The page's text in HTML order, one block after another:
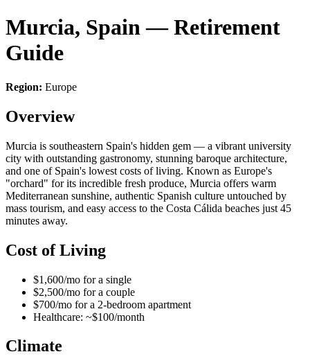
Murcia, Spain — Retirement
Guide
Region: Europe
Overview
Murcia is southeastern Spain's hidden gem — a vibrant university
city with outstanding gastronomy, stunning baroque architecture,
and one of Spain's lowest costs of living. Known as Europe's
"orchard" for its incredible fresh produce, Murcia offers warm
Mediterranean sunshine, authentic Spanish culture untouched by
mass tourism, and easy access to the Costa Cálida beaches just 45
minutes away.
Cost of Living
$1,600/mo for a single
$2,500/mo for a couple
$700/mo for a 2-bedroom apartment
Healthcare: ~$100/month
Climate